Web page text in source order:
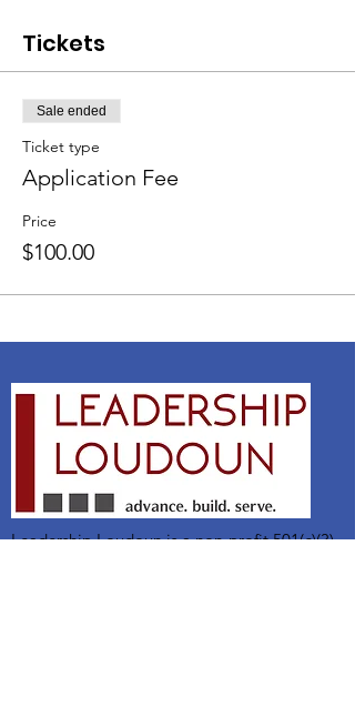
Tickets
Sale ended
Ticket type
Application Fee
Price
$100.00
Leadership Loudoun is a non-profit 501(c)(3)